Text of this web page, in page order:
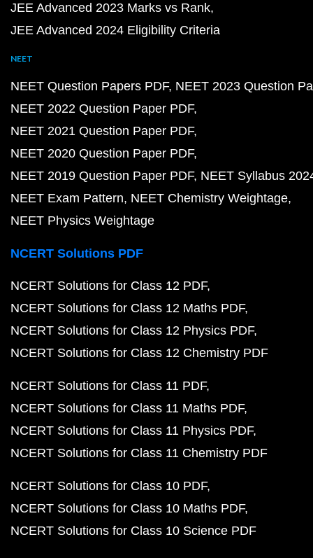
JEE Advanced 2023 Marks vs Rank
JEE Advanced 2024 Eligibility Criteria
NEET
NEET Question Papers PDF NEET 2023 Question
NEET 2022 Question Paper PDF
NEET 2021 Question Paper PDF
NEET 2020 Question Paper PDF
NEET 2019 Question Paper PDF NEET Syllabus
NEET Exam Pattern NEET Chemistry Weightage
NEET Physics Weightage
NCERT Solutions PDF
NCERT Solutions for Class 12 PDF
NCERT Solutions for Class 12 Maths PDF
NCERT Solutions for Class 12 Physics PDF
NCERT Solutions for Class 12 Chemistry PDF
NCERT Solutions for Class 11 PDF
NCERT Solutions for Class 11 Maths PDF
NCERT Solutions for Class 11 Physics PDF
NCERT Solutions for Class 11 Chemistry PDF
NCERT Solutions for Class 10 PDF
NCERT Solutions for Class 10 Maths PDF
NCERT Solutions for Class 10 Science PDF